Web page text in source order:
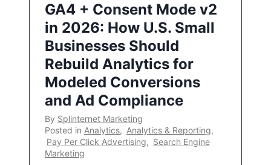
GA4 + Consent Mode v2
in 2026: How U.S. Small
Businesses Should
Rebuild Analytics for
Modeled Conversions
and Ad Compliance
By Splinternet Marketing
Posted in Analytics, Analytics & Reporting,
Pay Per Click Advertising, Search Engine
Marketing